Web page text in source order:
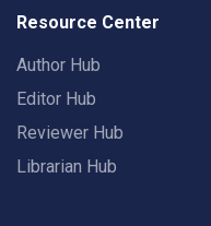
Resource Center
Author Hub
Editor Hub
Reviewer Hub
Librarian Hub